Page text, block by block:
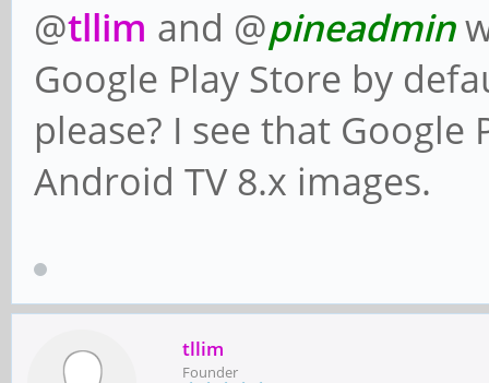
@tllim and @pineadmin
Google Play Store by
please? I see that
Android TV 8.x images.
tllim
Founder